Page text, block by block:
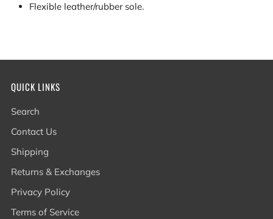
Flexible leather/rubber sole.
QUICK LINKS
Search
Contact Us
Shipping
Returns & Exchanges
Privacy Policy
Terms of Service